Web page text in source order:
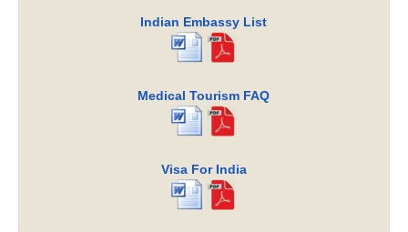
Indian Embassy List
Medical Tourism FAQ
Visa For India